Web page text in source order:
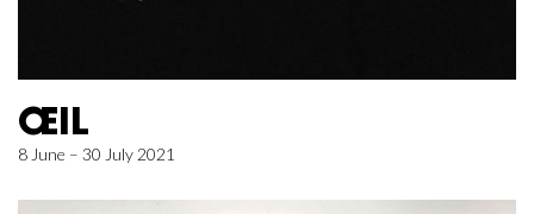
ŒIL
8 June – 30 July 2021